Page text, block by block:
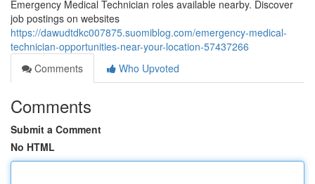
Emergency Medical Technician roles available nearby. Discover
job postings on websites
https://dawudtdkc007875.suomiblog.com/emergency-medical-
technician-opportunities-near-your-location-57437266
Comments
Who Upvoted
Comments
Submit a Comment
No HTML